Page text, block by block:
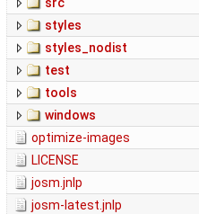
src
styles
styles_nodist
test
tools
windows
optimize-images
LICENSE
josm.jnlp
josm-latest.jnlp